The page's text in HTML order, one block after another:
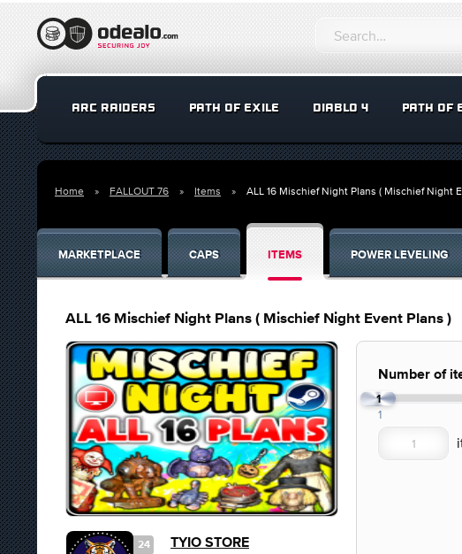
ARC RAIDERS PATH OF EXILE DIABLO 4 PATH OF
Home FALLOUT 76 Items ALL 16 Mischief Night Plans ( Mischief Night
MARKETPLACE CAPS ITEMS POWER LEVELING
ALL 16 Mischief Night Plans ( Mischief Night Event Plans )
24 TYIO STORE
Number of
1
1